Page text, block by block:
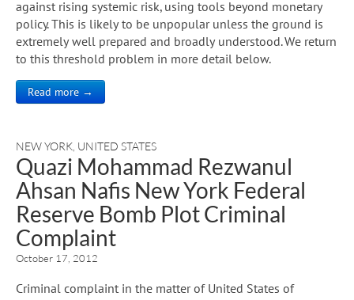
against rising systemic risk, using tools beyond monetary
policy. This is likely to be unpopular unless the ground is
extremely well prepared and broadly understood. We return
to this threshold problem in more detail below.
Read more →
NEW YORK UNITED STATES
Quazi Mohammad Rezwanul
Ahsan Nafis New York Federal
Reserve Bomb Plot Criminal
Complaint
October 17, 2012
Criminal complaint in the matter of United States of